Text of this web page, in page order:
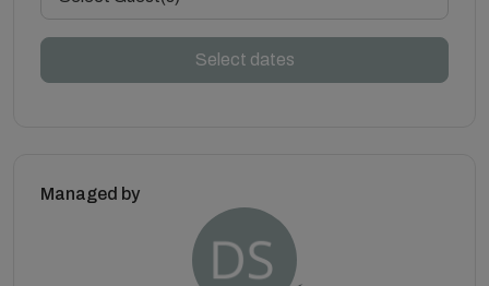
Select dates
Managed by